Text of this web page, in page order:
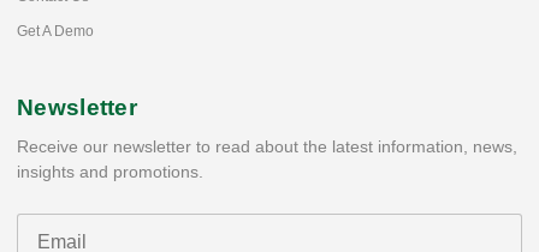
Get A Demo
Newsletter
Receive our newsletter to read about the latest information, news,
insights and promotions.